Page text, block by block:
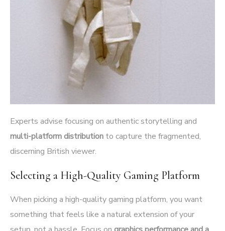
Experts advise focusing on authentic storytelling and
multi-platform distribution to capture the fragmented,
discerning British viewer.
Selecting a High-Quality Gaming Platform
When picking a high-quality gaming platform, you want
something that feels like a natural extension of your